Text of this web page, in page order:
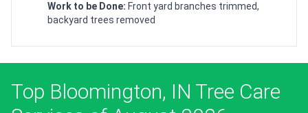
Work to be Done: Front yard branches trimmed,
backyard trees removed
Top Bloomington, IN Tree Care